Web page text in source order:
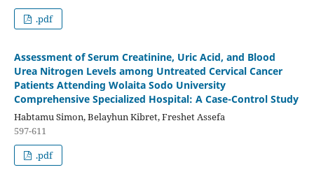
.pdf
Assessment of Serum Creatinine, Uric Acid, and Blood
Urea Nitrogen Levels among Untreated Cervical Cancer
Patients Attending Wolaita Sodo University
Comprehensive Specialized Hospital: A Case-Control Study
Habtamu Simon, Belayhun Kibret, Freshet Assefa
597-611
.pdf